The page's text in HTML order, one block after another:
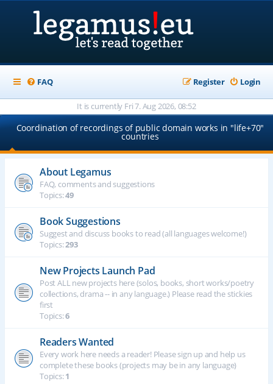
FAQ Login
Register
It is currently Fri 7. Aug 2026, 08:52
Coordination of recordings of public domain works in "life+70"
countries
About Legamus
FAQ, comments and suggestions
Topics:49
Book Suggestions
Suggest and discuss books to read (all languages welcome!)
Topics:293
New Projects Launch Pad
Post ALL new projects here (solos, books, short works/poetry
collections, drama -- in any language.) Please read the stickies
first
Topics:6
Readers Wanted
Every work here needs a reader! Please sign up and help us
complete these books (projects may be in any language)
Topics:1